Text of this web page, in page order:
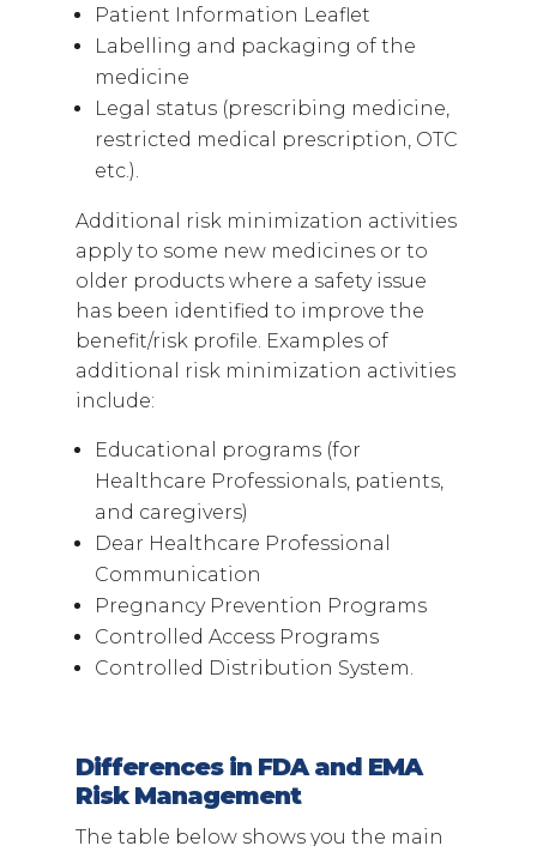
Patient Information Leaflet
Labelling and packaging of the
medicine
Legal status (prescribing medicine,
restricted medical prescription, OTC
etc.).
Additional risk minimization activities
apply to some new medicines or to
older products where a safety issue
has been identified to improve the
benefit/risk profile. Examples of
additional risk minimization activities
include:
Educational programs (for
Healthcare Professionals, patients,
and caregivers)
Dear Healthcare Professional
Communication
Pregnancy Prevention Programs
Controlled Access Programs
Controlled Distribution System.
Differences in FDA and EMA
Risk Management
The table below shows you the main